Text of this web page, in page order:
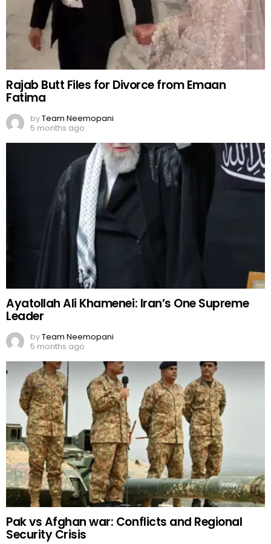
Rajab Butt Files for Divorce from Emaan
Fatima
byTeam Neemopani
5 months ago
Ayatollah Ali Khamenei: Iran’s One Supreme
Leader
byTeam Neemopani
5 months ago
Pak vs Afghan war: Conflicts and Regional
Security Crisis